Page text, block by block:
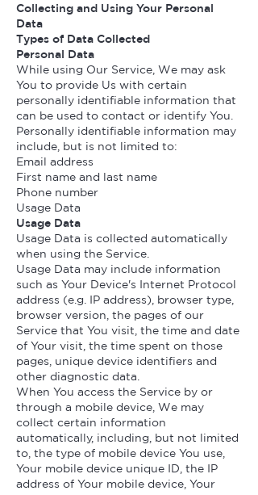
Collecting and Using Your Personal
Data
Types of Data Collected
Personal Data
While using Our Service, We may ask
You to provide Us with certain
personally identifiable information that
can be used to contact or identify You.
Personally identifiable information may
include, but is not limited to:
Email address
First name and last name
Phone number
Usage Data
Usage Data
Usage Data is collected automatically
when using the Service.
Usage Data may include information
such as Your Device's Internet Protocol
address (e.g. IP address), browser type,
browser version, the pages of our
Service that You visit, the time and date
of Your visit, the time spent on those
pages, unique device identifiers and
other diagnostic data.
When You access the Service by or
through a mobile device, We may
collect certain information
automatically, including, but not limited
to, the type of mobile device You use,
Your mobile device unique ID, the IP
address of Your mobile device, Your